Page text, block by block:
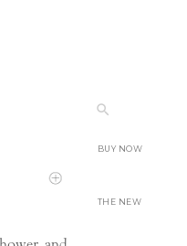
BUY NOW
THE NEW